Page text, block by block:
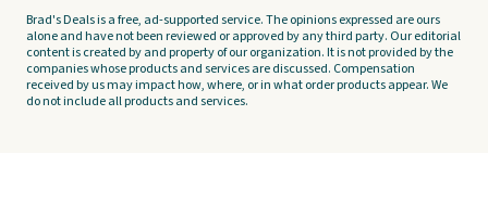
Brad's Deals is a free, ad-supported service. The opinions expressed are ours
alone and have not been reviewed or approved by any third party. Our editorial
content is created by and property of our organization. It is not provided by the
companies whose products and services are discussed. Compensation
received by us may impact how, where, or in what order products appear. We
do not include all products and services.